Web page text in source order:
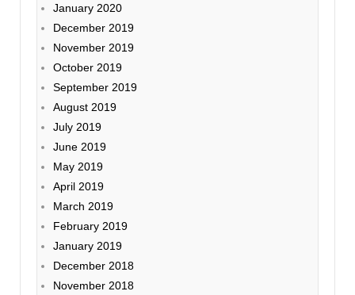
January 2020
December 2019
November 2019
October 2019
September 2019
August 2019
July 2019
June 2019
May 2019
April 2019
March 2019
February 2019
January 2019
December 2018
November 2018